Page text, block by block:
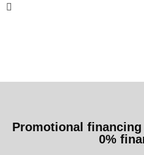
Promotional
0%